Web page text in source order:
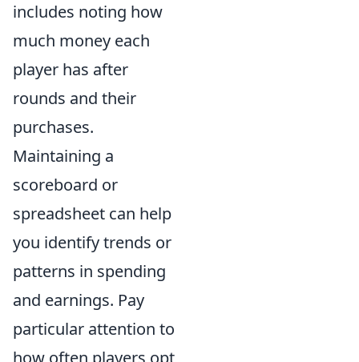
includes noting how
much money each
player has after
rounds and their
purchases.
Maintaining a
scoreboard or
spreadsheet can help
you identify trends or
patterns in spending
and earnings. Pay
particular attention to
how often players opt